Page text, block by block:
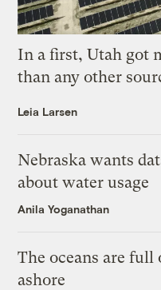
In a first, Utah got
than any other
Leia Larsen
Nebraska wants
about water usage
Anila Yoganathan
The oceans are full
ashore